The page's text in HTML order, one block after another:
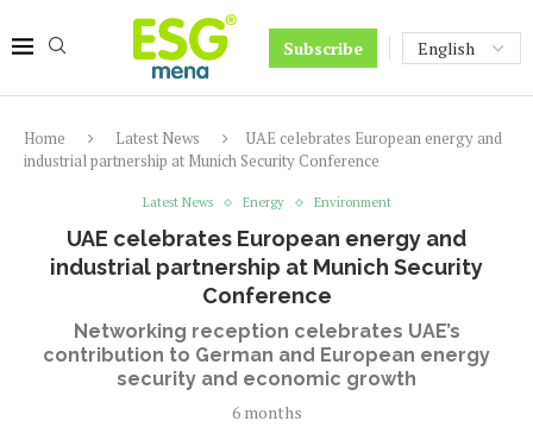
Subscribe
Home Latest News
UAE celebrates European energy and
industrial partnership at Munich Security Conference
Latest News Energy Environment
UAE celebrates European energy and
industrial partnership at Munich Security
Conference
Networking reception celebrates UAE’s
contribution to German and European energy
security and economic growth
6 months